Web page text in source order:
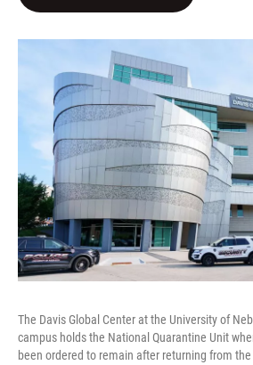
The Davis Global Center at the University of
campus holds the National Quarantine Unit
been ordered to remain after returning from